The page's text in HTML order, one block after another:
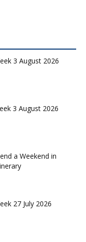
3 August 2026
3 August 2026
a Weekend in
27 July 2026